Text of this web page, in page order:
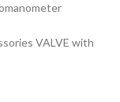
VALVE with